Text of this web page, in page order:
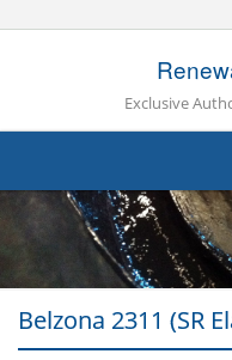
Exclusive
Belzona 2311 (SR